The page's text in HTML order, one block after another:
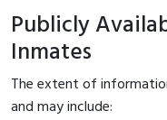
Publicly
Inmates
The extent of
and may include: